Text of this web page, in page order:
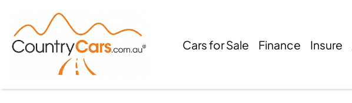
Cars for Sale Finance Insure